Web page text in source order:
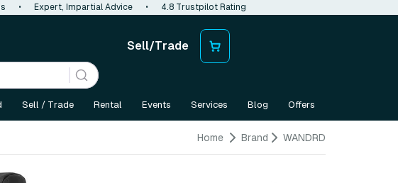
• Expert, Impartial Advice • 4.8 Trustpilot Rating
Sell/Trade
Sell / Trade Rental Events Services Blog Offers
Home Brand WANDRD